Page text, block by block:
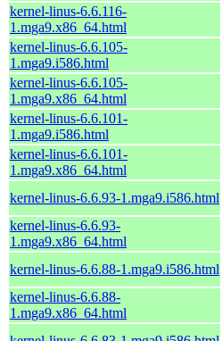
kernel-linus-6.6.116-
1.mga9.x86_64.html
kernel-linus-6.6.105-
1.mga9.i586.html
kernel-linus-6.6.105-
1.mga9.x86_64.html
kernel-linus-6.6.101-
1.mga9.i586.html
kernel-linus-6.6.101-
1.mga9.x86_64.html
kernel-linus-6.6.93-1.mga9.i586.html
kernel-linus-6.6.93-
1.mga9.x86_64.html
kernel-linus-6.6.88-1.mga9.i586.html
kernel-linus-6.6.88-
1.mga9.x86_64.html